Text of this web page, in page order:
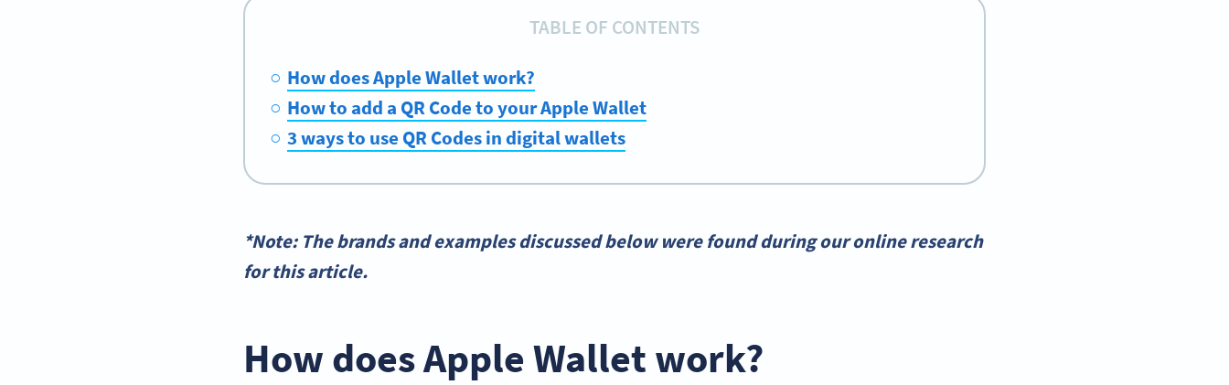
TABLE OF CONTENTS
How does Apple Wallet work?
How to add a QR Code to your Apple Wallet
3 ways to use QR Codes in digital wallets
*Note: The brands and examples discussed below were found during our online research
for this article.
How does Apple Wallet work?